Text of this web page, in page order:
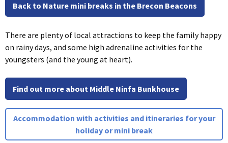
Back to Nature mini breaks in the Brecon Beacons
There are plenty of local attractions to keep the family happy
on rainy days, and some high adrenaline activities for the
youngsters (and the young at heart).
Find out more about Middle Ninfa Bunkhouse
Accommodation with activities and itineraries for your
holiday or mini break